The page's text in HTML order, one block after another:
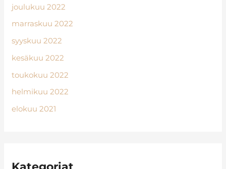
joulukuu 2022
marraskuu 2022
syyskuu 2022
kesäkuu 2022
toukokuu 2022
helmikuu 2022
elokuu 2021